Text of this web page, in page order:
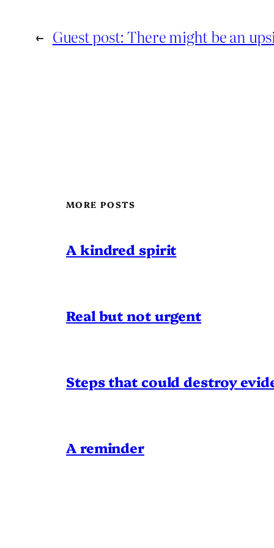
← Guest post: There might be an
MORE POSTS
A kindred spirit
Real but not urgent
Steps that could destroy
A reminder